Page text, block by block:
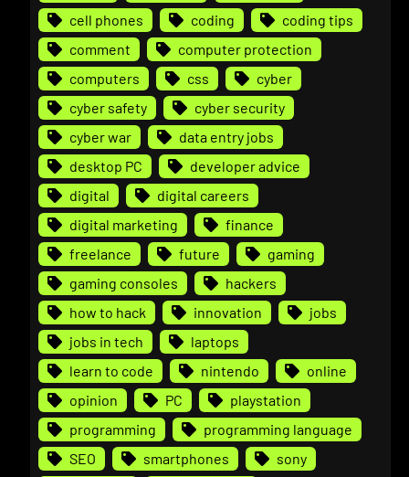
cell phones
coding
coding tips
comment
computer protection
computers
css
cyber
cyber safety
cyber security
cyber war
data entry jobs
desktop PC
developer advice
digital
digital careers
digital marketing
finance
freelance
future
gaming
gaming consoles
hackers
how to hack
innovation
jobs
jobs in tech
laptops
learn to code
nintendo
online
opinion
PC
playstation
programming
programming language
SEO
smartphones
sony